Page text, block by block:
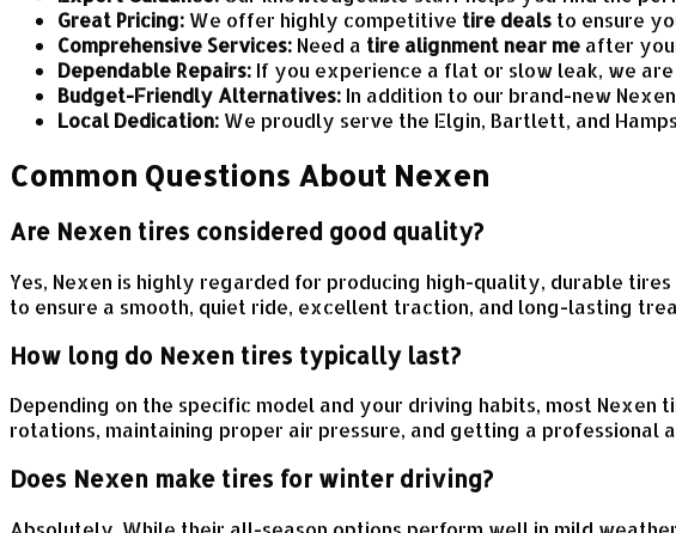
Great Pricing: We offer highly competitive tire deals to ensure
Comprehensive Services: Need a tire alignment near me after
Dependable Repairs: If you experience a flat or slow leak, we
Budget-Friendly Alternatives: In addition to our brand-new
Local Dedication: We proudly serve the Elgin, Bartlett, and
Common Questions About Nexen
Are Nexen tires considered good quality?
Yes, Nexen is highly regarded for producing high-quality, durable
to ensure a smooth, quiet ride, excellent traction, and long-lasting
How long do Nexen tires typically last?
Depending on the specific model and your driving habits, most
rotations, maintaining proper air pressure, and getting a
Does Nexen make tires for winter driving?